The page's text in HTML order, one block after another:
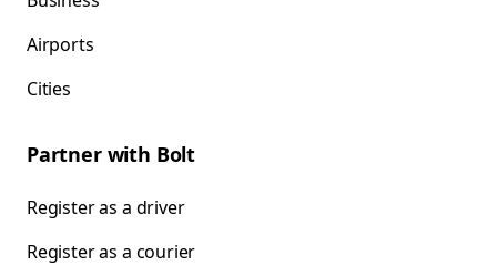
Airports
Cities
Partner with Bolt
Register as a driver
Register as a courier